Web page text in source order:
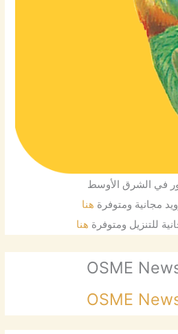
في الشرق الأوسط
مجانية ومتوفرة هنا
للتنزيل ومتوفرة هنا
OSME
OSME